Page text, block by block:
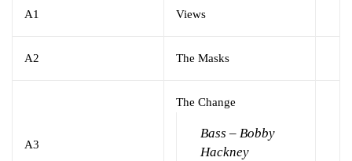
A1 Views
A2 The Masks
A3
The Change
Bass – Bobby
Hackney